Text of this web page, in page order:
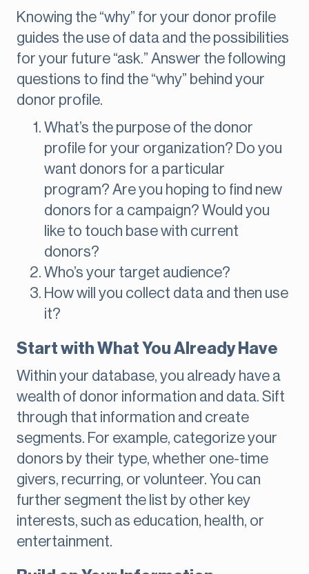
Knowing the “why” for your donor profile
guides the use of data and the possibilities
for your future “ask.” Answer the following
questions to find the “why” behind your
donor profile.
What’s the purpose of the donor
profile for your organization? Do you
want donors for a particular
program? Are you hoping to find new
donors for a campaign? Would you
like to touch base with current
donors?
Who’s your target audience?
How will you collect data and then use
it?
Start with What You Already Have
Within your database, you already have a
wealth of donor information and data. Sift
through that information and create
segments. For example, categorize your
donors by their type, whether one-time
givers, recurring, or volunteer. You can
further segment the list by other key
interests, such as education, health, or
entertainment.